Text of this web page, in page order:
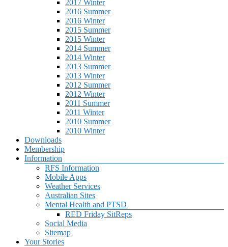
2017 Winter
2016 Summer
2016 Winter
2015 Summer
2015 Winter
2014 Summer
2014 Winter
2013 Summer
2013 Winter
2012 Summer
2012 Winter
2011 Summer
2011 Winter
2010 Summer
2010 Winter
Downloads
Membership
Information
RFS Information
Mobile Apps
Weather Services
Australian Sites
Mental Health and PTSD
RED Friday SitReps
Social Media
Sitemap
Your Stories